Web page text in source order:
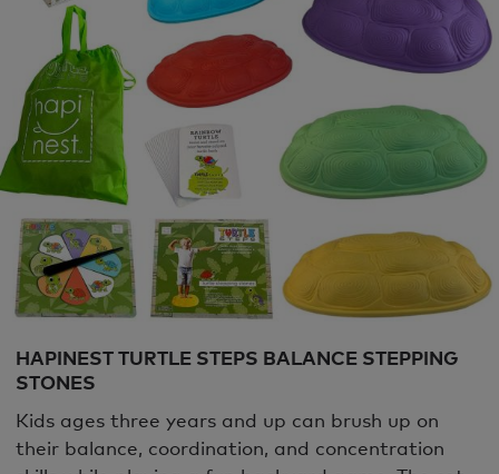
HAPINEST TURTLE STEPS BALANCE STEPPING
STONES
Kids ages three years and up can brush up on
their balance, coordination, and concentration